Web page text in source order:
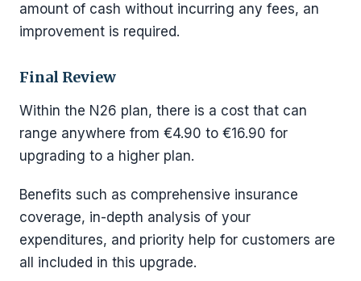
amount of cash without incurring any fees, an
improvement is required.
Final Review
Within the N26 plan, there is a cost that can
range anywhere from €4.90 to €16.90 for
upgrading to a higher plan.
Benefits such as comprehensive insurance
coverage, in-depth analysis of your
expenditures, and priority help for customers are
all included in this upgrade.